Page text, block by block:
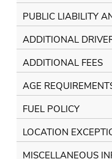
PUBLIC LIABILITY
ADDITIONAL
ADDITIONAL FEES
AGE
FUEL POLICY
LOCATION
MISCELLANEOUS